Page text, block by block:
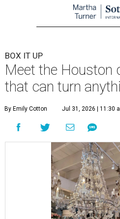
BOX IT UP
Meet the Houston
that can turn
By Emily Cotton Jul 31, 2026 | 11:30